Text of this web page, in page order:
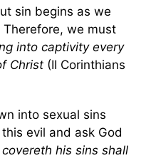
sin begins as we
we must
into captivity every
Christ (II Corinthians
into sexual sins
evil and ask God
his sins shall